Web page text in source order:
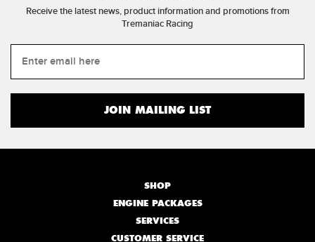
Receive the latest news, product information and promotions from
Tremaniac Racing
SHOP
ENGINE PACKAGES
SERVICES
CUSTOMER SERVICE